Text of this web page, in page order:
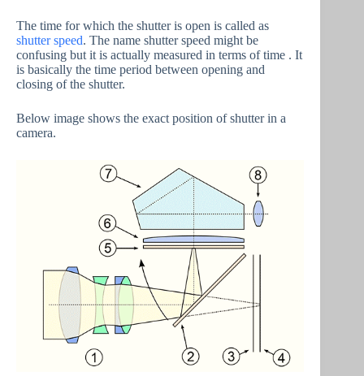
The time for which the shutter is open is called as
shutter speed. The name shutter speed might be
confusing but it is actually measured in terms of time . It
is basically the time period between opening and
closing of the shutter.
Below image shows the exact position of shutter in a
camera.